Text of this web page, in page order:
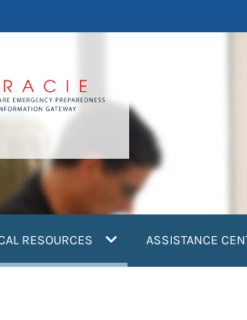
RESOURCES (current)ASSISTANCE